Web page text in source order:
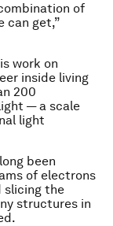
of
can get,”
work on
inside living
200
— a scale
light
been
of electrons
slicing the
structures in